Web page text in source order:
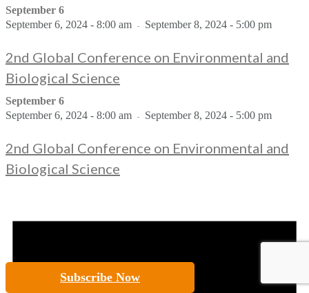
September 6
September 6, 2024 - 8:00 am
- September 8, 2024 - 5:00 pm
2nd Global Conference on Environmental and
Biological Science
September 6
September 6, 2024 - 8:00 am
- September 8, 2024 - 5:00 pm
2nd Global Conference on Environmental and
Biological Science
Subscribe Now